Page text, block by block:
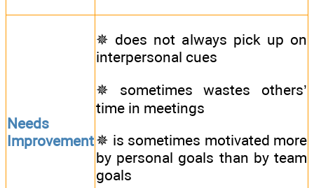
Needs
Improvement
✵ does not always pick up on
interpersonal cues
✵ sometimes wastes others’
time in meetings
✵ is sometimes motivated more
by personal goals than by team
goals